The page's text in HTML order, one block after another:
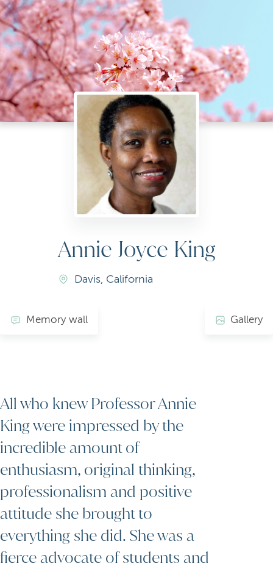
Annie Joyce King
Davis, California
Gallery
Memory wall
All who knew Professor Annie
King were impressed by the
incredible amount of
enthusiasm, original thinking,
professionalism and positive
attitude she brought to
everything she did. She was a
fierce advocate of students and